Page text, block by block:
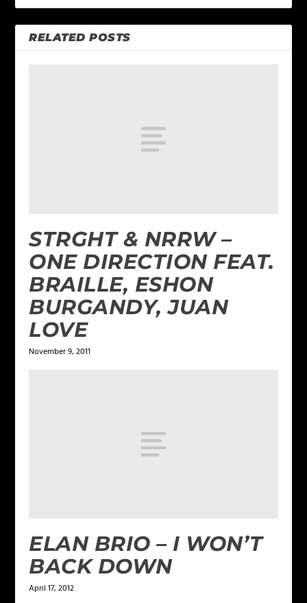
RELATED POSTS
STRGHT & NRRW –
ONE DIRECTION FEAT.
BRAILLE, ESHON
BURGANDY, JUAN
LOVE
November 9, 2011
ELAN BRIO – I WON’T
BACK DOWN
April 17, 2012